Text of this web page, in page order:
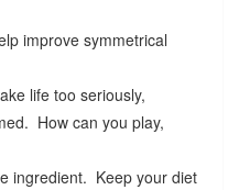
improve symmetrical
life too seriously,
How can you play,
ingredient. Keep your diet